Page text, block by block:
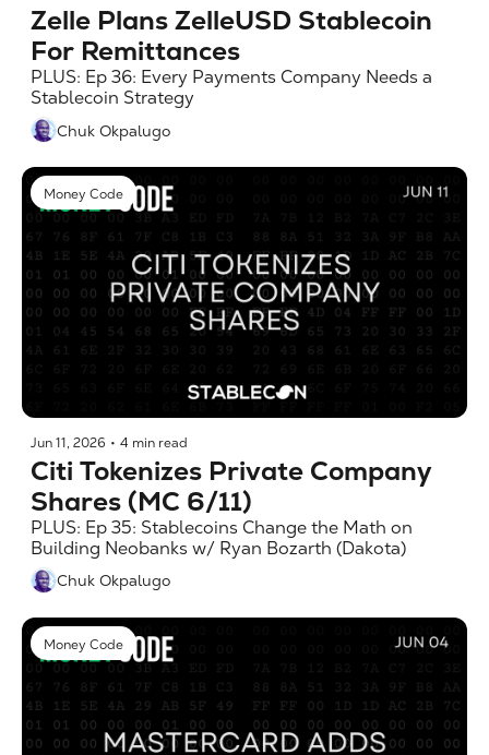
Zelle Plans ZelleUSD Stablecoin
For Remittances
PLUS: Ep 36: Every Payments Company Needs a
Stablecoin Strategy
Chuk Okpalugo
Money Code
Jun 11, 2026 • 4 min read
Citi Tokenizes Private Company
Shares (MC 6/11)
PLUS: Ep 35: Stablecoins Change the Math on
Building Neobanks w/ Ryan Bozarth (Dakota)
Chuk Okpalugo
Money Code